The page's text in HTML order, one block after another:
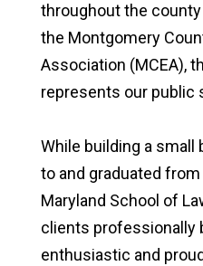
throughout the
the Montgomery
Association (MCEA),
represents our public
While building a
to and graduated
Maryland School of
clients professionally
enthusiastic and